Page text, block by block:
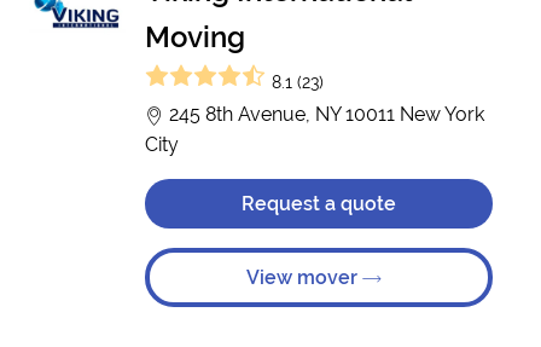
Moving
8.1 (23)
245 8th Avenue, NY 10011 New York
City
Request a quote
View mover